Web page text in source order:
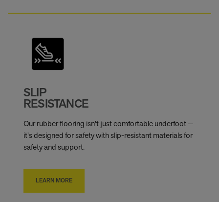
SLIP
RESISTANCE
Our rubber flooring isn’t just comfortable underfoot —
it's designed for safety with slip-resistant materials for
safety and support.
LEARN MORE